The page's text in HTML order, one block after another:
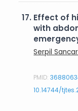
17. Effect of
with
Serpil Sancar
PMID:
10.14744/